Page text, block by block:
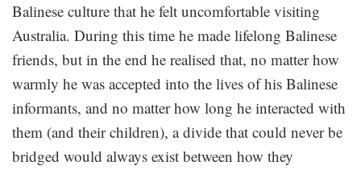
Balinese culture that he felt uncomfortable visiting
Australia. During this time he made lifelong Balinese
friends, but in the end he realised that, no matter how
warmly he was accepted into the lives of his Balinese
informants, and no matter how long he interacted with
them (and their children), a divide that could never be
bridged would always exist between how they